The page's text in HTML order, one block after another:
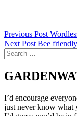
Post
navigation
Previous Post
Next Post Bee
Search
for:
I’d encourage
just never know what